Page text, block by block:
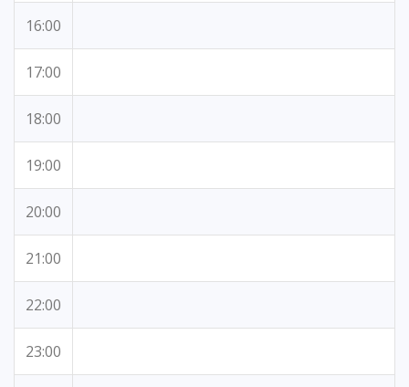
16:00
17:00
18:00
19:00
20:00
21:00
22:00
23:00